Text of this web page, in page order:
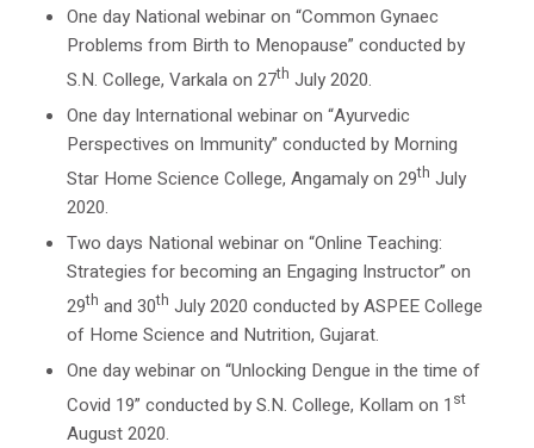
One day National webinar on “Common Gynaec
Problems from Birth to Menopause” conducted by
S.N. College, Varkala on 27th July 2020.
One day International webinar on “Ayurvedic
Perspectives on Immunity” conducted by Morning
Star Home Science College, Angamaly on 29th July
2020.
Two days National webinar on “Online Teaching:
Strategies for becoming an Engaging Instructor” on
29th and 30th July 2020 conducted by ASPEE College
of Home Science and Nutrition, Gujarat.
One day webinar on “Unlocking Dengue in the time of
Covid 19” conducted by S.N. College, Kollam on 1 st
August 2020.